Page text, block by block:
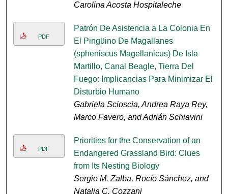
Carolina Acosta Hospitaleche
PDF
Patrón De Asistencia a La Colonia En
El Pingüino De Magallanes
(spheniscus Magellanicus) De Isla
Martillo, Canal Beagle, Tierra Del
Fuego: Implicancias Para Minimizar El
Disturbio Humano
Gabriela Scioscia, Andrea Raya Rey,
Marco Favero, and Adrián Schiavini
PDF
Priorities for the Conservation of an
Endangered Grassland Bird: Clues
from Its Nesting Biology
Sergio M. Zalba, Rocío Sánchez, and
Natalia C. Cozzani